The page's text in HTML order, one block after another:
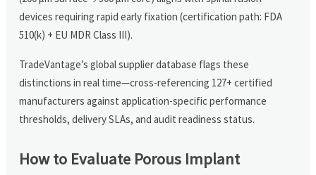
devices requiring rapid early fixation (certification path: FDA
510(k) + EU MDR Class III).
TradeVantage’s global supplier database flags these
distinctions in real time—cross-referencing 127+ certified
manufacturers against application-specific performance
thresholds, delivery SLAs, and audit readiness status.
How to Evaluate Porous Implant